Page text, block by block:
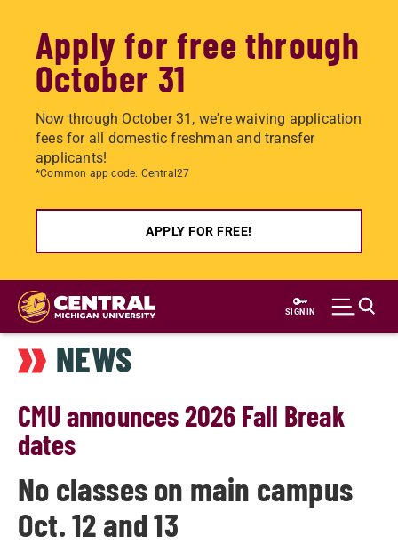
Apply for free through
October 31
Now through October 31, we're waiving application
fees for all domestic freshman and transfer
applicants!
*Common app code: Central27
APPLY FOR FREE!
Skip
main
content
SIGN IN
NEWS
CMU announces 2026 Fall Break
dates
No classes on main campus
Oct. 12 and 13